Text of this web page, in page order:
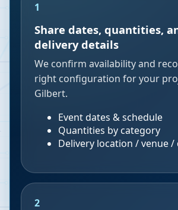
1
Share dates, quantities,
delivery details
We confirm availability and
right configuration for your
Gilbert.
Event dates & schedule
Quantities by category
Delivery location / venue /
2